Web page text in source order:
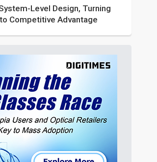
Level Design, Turning
Competitive Advantage